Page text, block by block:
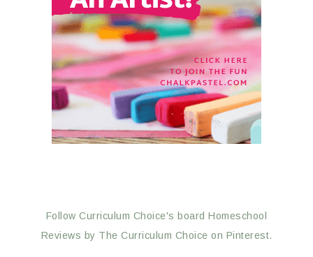
Follow Curriculum Choice's board Homeschool
Reviews by The Curriculum Choice on Pinterest.